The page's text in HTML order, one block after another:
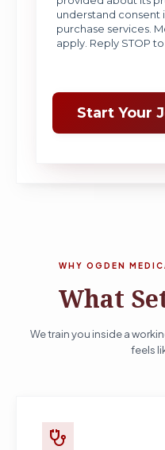
WHY OGDEN
What
We train you inside a
feels
stethoscope